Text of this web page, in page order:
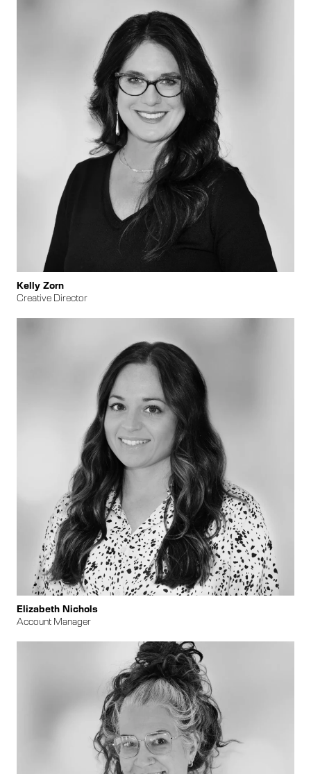
​​Kelly Zorn
Creative Director
Elizabeth Nichols
Account Manager